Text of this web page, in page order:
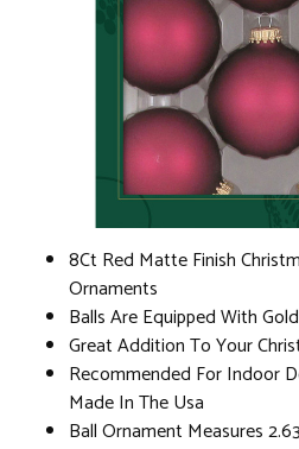
8Ct Red Matte Finish
Ornaments
Balls Are Equipped With
Great Addition To Your
Recommended For Indoor
Made In The Usa
Ball Ornament Measures